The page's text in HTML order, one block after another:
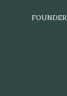
FOUNDER